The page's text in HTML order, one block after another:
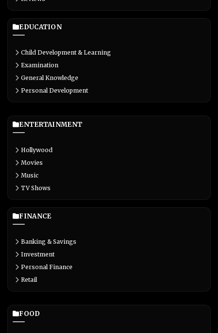
EDUCATION
Child Development & Learning
Examination
General Knowledge
Personal Development
ENTERTAINMENT
Hollywood
Movies
Music
TV Shows
FINANCE
Banking & Savings
Investment
Personal Finance
Retail
FOOD